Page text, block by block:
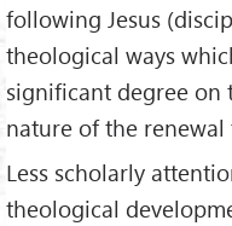
following Jesus
theological ways
significant degree
nature of the renewal
Less scholarly
theological